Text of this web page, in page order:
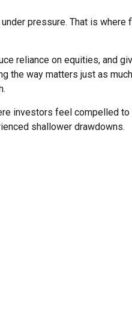
pressure. That is where
reliance on equities, and
the way matters just as
investors feel compelled to
shallower drawdowns.